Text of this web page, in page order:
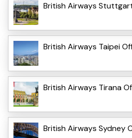
British Airways
British Airways Taipei
British Airways Tirana
British Airways Sydney